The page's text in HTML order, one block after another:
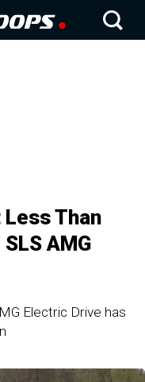
Than
AMG
Electric Drive has